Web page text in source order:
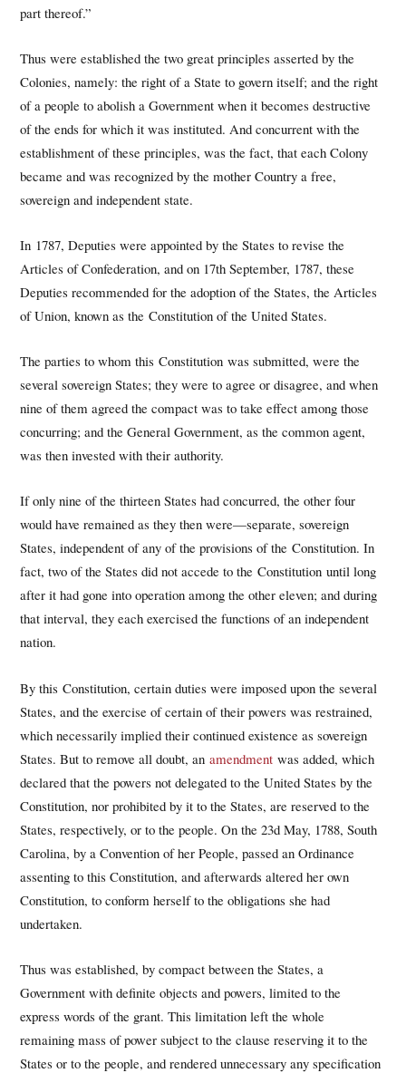
part thereof.”
Thus were established the two great principles asserted by the
Colonies, namely: the right of a State to govern itself; and the right
of a people to abolish a Government when it becomes destructive
of the ends for which it was instituted. And concurrent with the
establishment of these principles, was the fact, that each Colony
became and was recognized by the mother Country a free,
sovereign and independent state.
In 1787, Deputies were appointed by the States to revise the
Articles of Confederation, and on 17th September, 1787, these
Deputies recommended for the adoption of the States, the Articles
of Union, known as the Constitution of the United States.
The parties to whom this Constitution was submitted, were the
several sovereign States; they were to agree or disagree, and when
nine of them agreed the compact was to take effect among those
concurring; and the General Government, as the common agent,
was then invested with their authority.
If only nine of the thirteen States had concurred, the other four
would have remained as they then were—separate, sovereign
States, independent of any of the provisions of the Constitution. In
fact, two of the States did not accede to the Constitution until long
after it had gone into operation among the other eleven; and during
that interval, they each exercised the functions of an independent
nation.
By this Constitution, certain duties were imposed upon the several
States, and the exercise of certain of their powers was restrained,
which necessarily implied their continued existence as sovereign
States. But to remove all doubt, anamendment was added, which
declared that the powers not delegated to the United States by the
Constitution, nor prohibited by it to the States, are reserved to the
States, respectively, or to the people. On the 23d May, 1788, South
Carolina, by a Convention of her People, passed an Ordinance
assenting to this Constitution, and afterwards altered her own
Constitution, to conform herself to the obligations she had
undertaken.
Thus was established, by compact between the States, a
Government with definite objects and powers, limited to the
express words of the grant. This limitation left the whole
remaining mass of power subject to the clause reserving it to the
States or to the people, and rendered unnecessary any specification